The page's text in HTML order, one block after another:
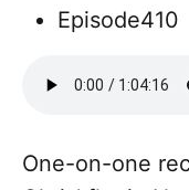
Episode410
One-on-one